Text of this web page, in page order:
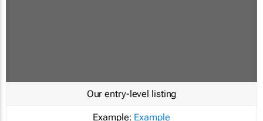
Our entry-level listing
Example: Example